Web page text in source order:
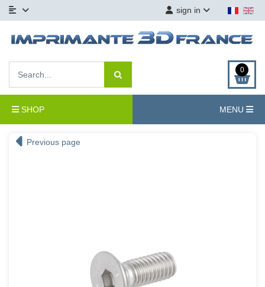
sign in
0
SHOP MENU
Previous page